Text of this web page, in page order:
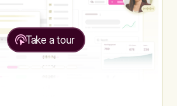
Take a tour